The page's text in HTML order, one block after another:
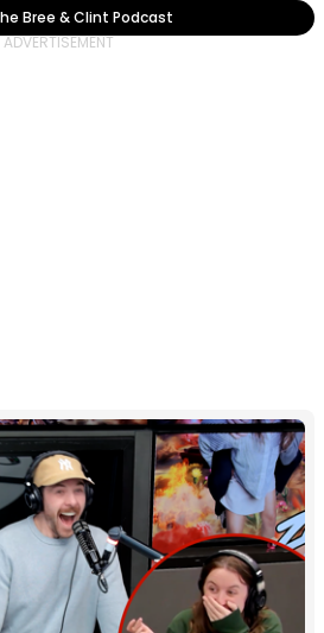
Bree & Clint Podcast